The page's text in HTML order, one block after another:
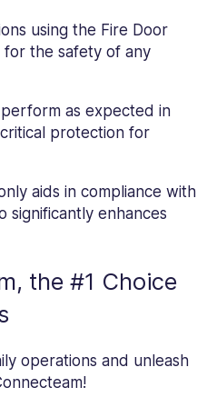
using the Fire Door
for the safety of any
as expected in
protection for
aids in compliance with
significantly enhances
the #1 Choice
operations and unleash